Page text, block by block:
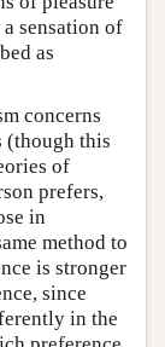
sensation of
as
concerns
(though this
of
prefers,
in
method to
is stronger
since
in the